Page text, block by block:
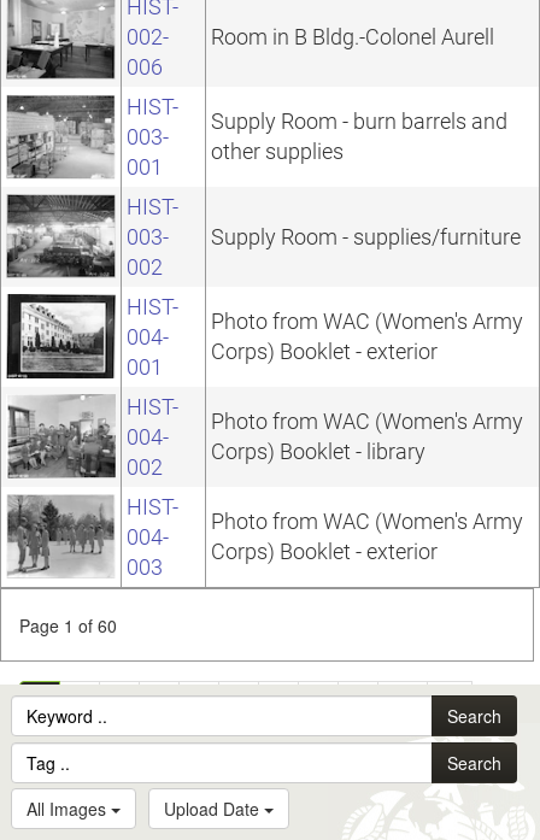
HIST-
002-
006
Room in B Bldg.-Colonel Aurell
HIST-
003-
001
Supply Room - burn barrels and
other supplies
HIST-
003-
002
Supply Room - supplies/furniture
HIST-
004-
001
Photo from WAC (Women's Army
Corps) Booklet - exterior
HIST-
004-
002
Photo from WAC (Women's Army
Corps) Booklet - library
HIST-
004-
003
Photo from WAC (Women's Army
Corps) Booklet - exterior
Page 1 of 60
1 2 3 4 5 6 7 8 9 10 ...
60
Search
Search
All Images
Upload Date